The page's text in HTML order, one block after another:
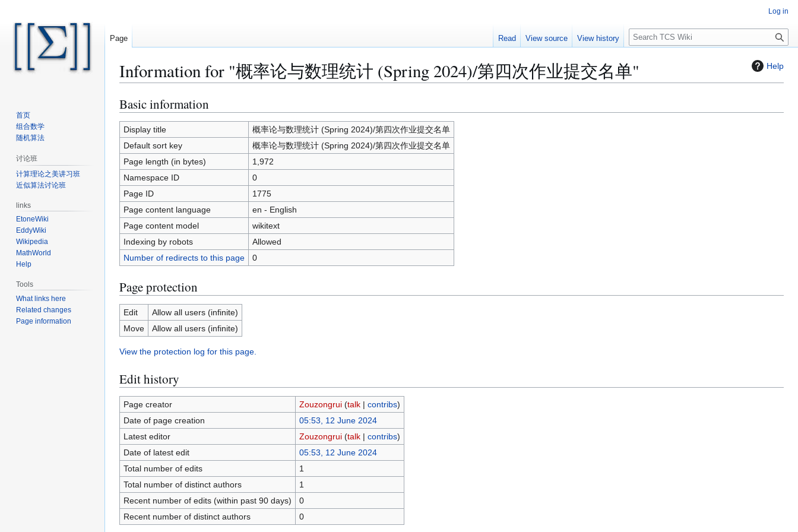
Help
Information for "概率论与数理统计 (Spring 2024)/第四次作业提交名单"
Jump
to
navigation
Jump
to
search
Basic information
Display title
概率论与数理统计 (Spring 2024)/第四次作业提交名单
Default sort key
概率论与数理统计 (Spring 2024)/第四次作业提交名单
Page length (in bytes)
1,972
Namespace ID
0
Page ID
1775
Page content language
en - English
Page content model
wikitext
Indexing by robots
Allowed
Number of redirects to this page
0
Page protection
Edit
Allow all users (infinite)
Move
Allow all users (infinite)
View the protection log for this page.
Edit history
Page creator Zouzongrui (talk| contribs)
Date of page creation
05:53, 12 June 2024
Latest editor
Zouzongrui (talk| contribs)
Date of latest edit
05:53, 12 June 2024
Total number of edits
1
Total number of distinct authors
1
Recent number of edits (within past 90 days)
0
Recent number of distinct authors
0
Log in
Page Read View source View history
S
e
r
c
首页
组合数学
随机算法
讨论班
计算理论之美讲习班
近似算法讨论班
links
EtoneWiki
EddyWiki
Wikipedia
MathWorld
Help
Tools
What links here
Related changes
Page information